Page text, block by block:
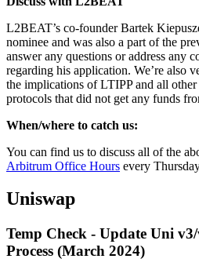
L2BEAT’s co-founder Bartek
nominee and was also a part of the
answer any questions or address any
regarding his application. We’re also
the implications of LTIPP and all
protocols that did not get any funds
When/where to catch us:
You can find us to discuss all of the
Arbitrum Office Hours every
Uniswap
Temp Check - Update Uni
Process (March 2024)